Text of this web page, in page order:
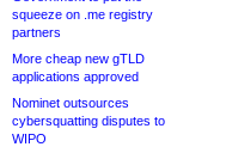
squeeze on .me registry
partners
More cheap new gTLD
applications approved
Nominet outsources
cybersquatting disputes to
WIPO